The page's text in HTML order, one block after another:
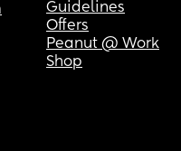
Guidelines
Offers
Peanut @ Work
Shop